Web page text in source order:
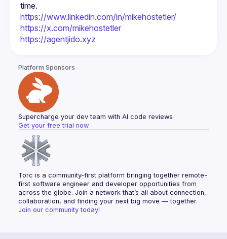
https://www.linkedin.com/in/mikehostetler/
https://x.com/mikehostetler
https://agentjido.xyz
Platform Sponsors
Supercharge your dev team with AI code reviews
Get your free trial now
Torc is a community-first platform bringing together remote-
first software engineer and developer opportunities from
across the globe. Join a network that’s all about connection,
collaboration, and finding your next big move — together.
Join our community today!